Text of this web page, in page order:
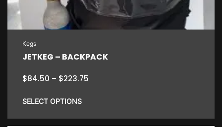
Kegs
JETKEG – BACKPACK
$84.50 – $223.75
$223.75
SELECT OPTIONS